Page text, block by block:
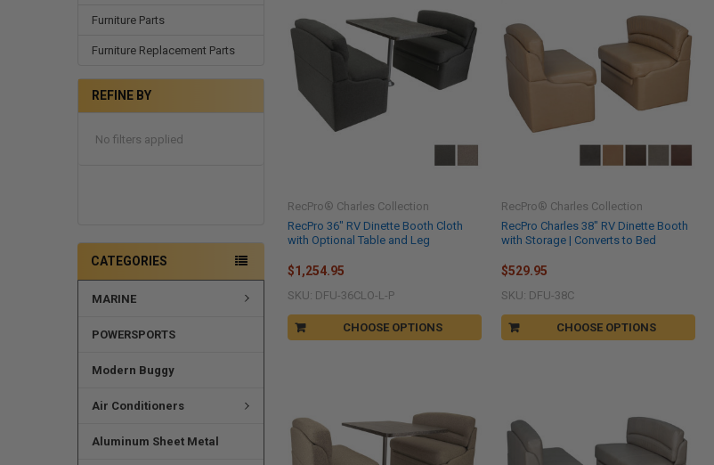
Furniture Parts
Furniture Replacement Parts
REFINE BY
No filters applied
CATEGORIES
MARINE
POWERSPORTS
Modern Buggy
Air Conditioners
Aluminum Sheet Metal
CHOOSE OPTIONS
RecPro 36" RV Dinette Booth Cloth
with Optional Table and Leg
RecPro® Charles Collection
$1,254.95
SKU: DFU-36CLO-L-P
CHOOSE OPTIONS
RecPro Charles 38" RV Dinette Booth
with Storage | Converts to Bed
RecPro® Charles Collection
$529.95
SKU: DFU-38C